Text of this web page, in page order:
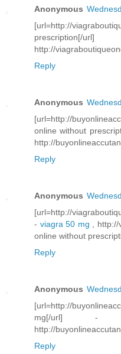
Anonymous
[url=http://
http://
Reply
Anonymous
[url=http://
online without
http://
Reply
Anonymous
[url=http://
- viagra 50 mg ,
online without
Reply
Anonymous
[url=http://
mg[/url]
http://
Reply